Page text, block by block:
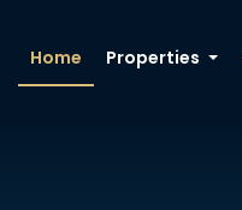
Home Properties